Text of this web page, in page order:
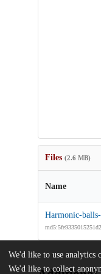
Files (2.6 MB)
Name
Harmonic-
We'd like to use analytics
We'd like to collect